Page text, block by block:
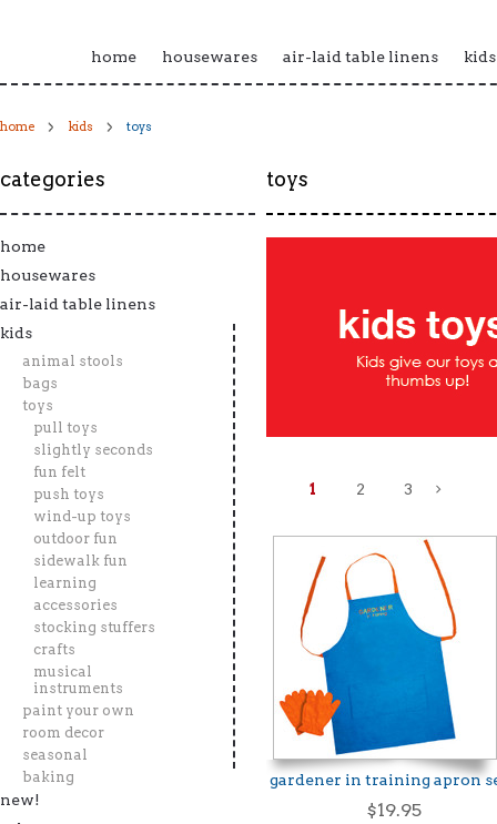
home housewares air-laid table linens kids
home kids toys
categories
home
housewares
air-laid table linens
kids
animal stools
bags
toys
pull toys
slightly seconds
fun felt
push toys
wind-up toys
outdoor fun
sidewalk fun
learning
accessories
stocking stuffers
crafts
musical
instruments
paint your own
room decor
seasonal
baking
new!
toys
1 2 3
»
gardener in training apron
$19.95